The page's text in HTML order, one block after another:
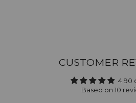
CUSTOMER
4.90
Based on 10